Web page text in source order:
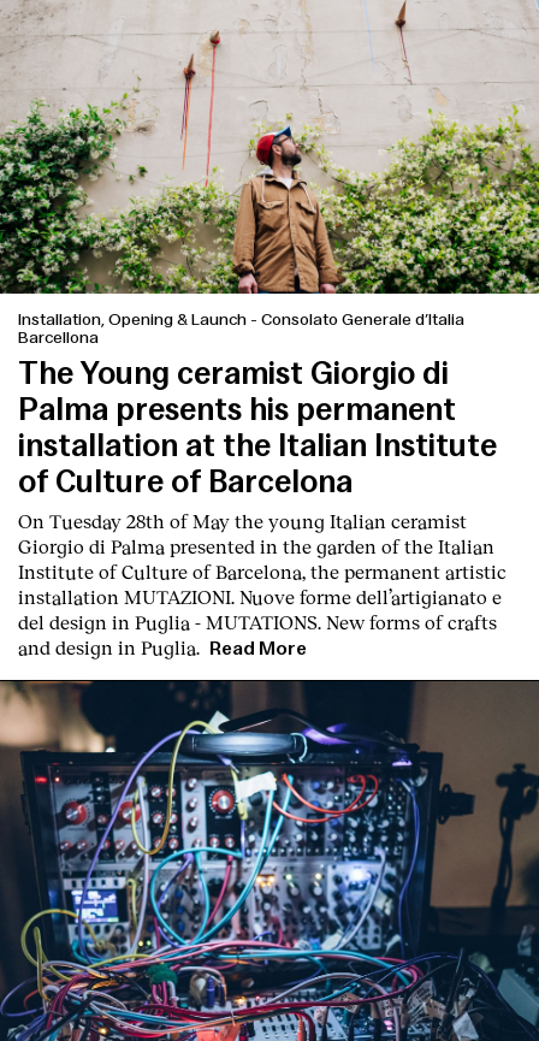
Installation, Opening & Launch - Consolato Generale d’Italia
Barcellona
The Young ceramist Giorgio di
Palma presents his permanent
installation at the Italian Institute
of Culture of Barcelona
On Tuesday 28th of May the young Italian ceramist
Giorgio di Palma presented in the garden of the Italian
Institute of Culture of Barcelona, the permanent artistic
installation MUTAZIONI. Nuove forme dell’artigianato e
del design in Puglia - MUTATIONS. New forms of crafts
and design in Puglia.
Read More